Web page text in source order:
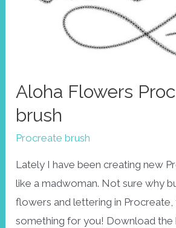
Aloha Flowers
brush
Procreate brush
Lately I have been creating new
like a madwoman. Not sure why
flowers and lettering in Procreate,
something for you! Download the